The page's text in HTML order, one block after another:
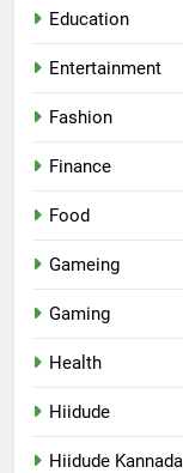
Education
Entertainment
Fashion
Finance
Food
Gameing
Gaming
Health
Hiidude
Hiidude Kannada